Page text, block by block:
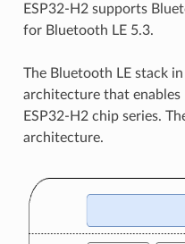
ESP32-H2 supports
for Bluetooth LE 5.3.
The Bluetooth LE stack in
architecture that
ESP32-H2 chip series.
architecture.